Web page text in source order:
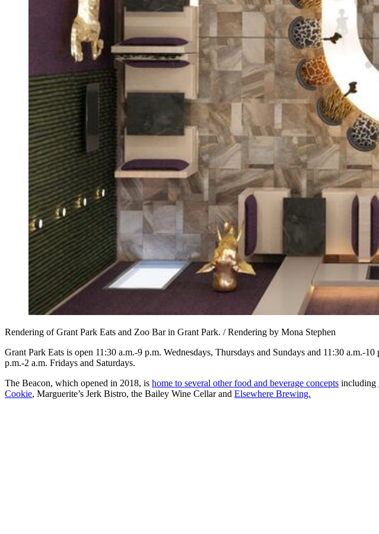
Rendering of Grant Park Eats and Zoo Bar in Grant Park. / Rendering by Mona Stephen
Grant Park Eats is open 11:30 a.m.-9 p.m. Wednesdays, Thursdays and Sundays and 11:30 a.m.-
p.m.-2 a.m. Fridays and Saturdays.
The Beacon, which opened in 2018, is home to several other food and beverage concepts including
Cookie, Marguerite’s Jerk Bistro, the Bailey Wine Cellar and Elsewhere Brewing.